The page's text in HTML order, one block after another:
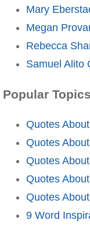
Mary
Megan
Rebecca
Samuel Alito
Popular Topics
Quotes
Quotes
Quotes
Quotes
Quotes
9 Word